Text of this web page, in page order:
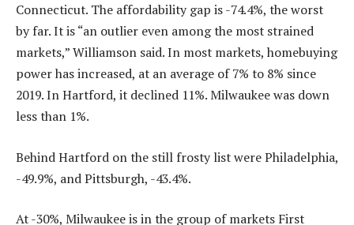
Connecticut. The affordability gap is -74.4%, the worst
by far. It is “an outlier even among the most strained
markets,” Williamson said. In most markets, homebuying
power has increased, at an average of 7% to 8% since
2019. In Hartford, it declined 11%. Milwaukee was down
less than 1%.
Behind Hartford on the still frosty list were Philadelphia,
-49.9%, and Pittsburgh, -43.4%.
At -30%, Milwaukee is in the group of markets First